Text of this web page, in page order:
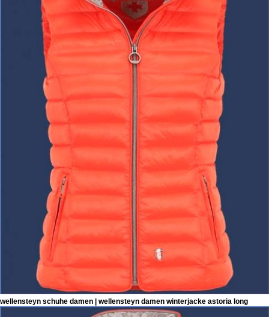
wellensteyn schuhe damen | wellensteyn damen winterjacke astoria long